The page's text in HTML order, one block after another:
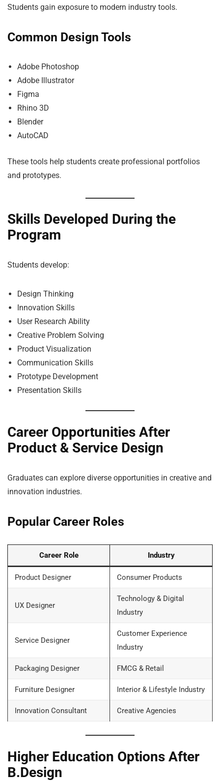
Students gain exposure to modern industry tools.
Common Design Tools
Adobe Photoshop
Adobe Illustrator
Figma
Rhino 3D
Blender
AutoCAD
These tools help students create professional portfolios
and prototypes.
Skills Developed During the
Program
Students develop:
Design Thinking
Innovation Skills
User Research Ability
Creative Problem Solving
Product Visualization
Communication Skills
Prototype Development
Presentation Skills
Career Opportunities After
Product & Service Design
Graduates can explore diverse opportunities in creative and
innovation industries.
Popular Career Roles
Career Role Industry
Product Designer Consumer Products
UX Designer
Technology & Digital
Industry
Service Designer
Customer Experience
Industry
Packaging Designer FMCG & Retail
Furniture Designer Interior & Lifestyle Industry
Innovation Consultant Creative Agencies
Higher Education Options After
B.Design